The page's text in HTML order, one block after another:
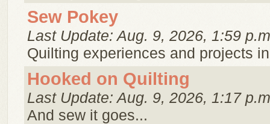
Sew Pokey
Last Update: Aug. 9, 2026, 1:59
Quilting experiences and projects
Hooked on Quilting
Last Update: Aug. 9, 2026, 1:17
And sew it goes...